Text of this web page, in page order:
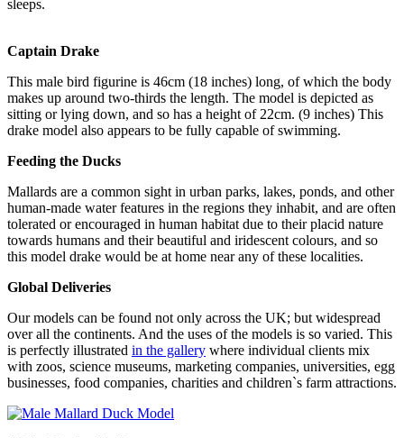
sleeps.
Captain Drake
This male bird figurine is 46cm (18 inches) long, of which the body
makes up around two-thirds the length. The model is depicted as
sitting or lying down, and so has a height of 22cm. (9 inches) This
drake model also appears to be fully capable of swimming.
Feeding the Ducks
Mallards are a common sight in urban parks, lakes, ponds, and other
human-made water features in the regions they inhabit, and are often
tolerated or encouraged in human habitat due to their placid nature
towards humans and their beautiful and iridescent colours, and so
this model drake would be at home near any of these localities.
Global Deliveries
Our models can be found not only across the UK; but widespread
over all the continents. And the uses of the models is so varied. This
is perfectly illustrated in the gallery where individual clients mix
with zoos, science museums, marketing companies, universities, egg
businesses, food companies, charities and children`s farm attractions.